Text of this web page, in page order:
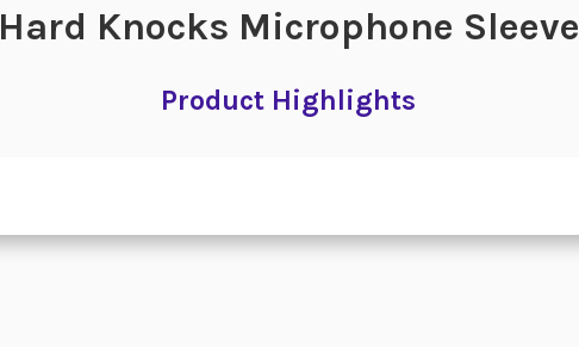
Hard Knocks Microphone Sleeve
Product Highlights